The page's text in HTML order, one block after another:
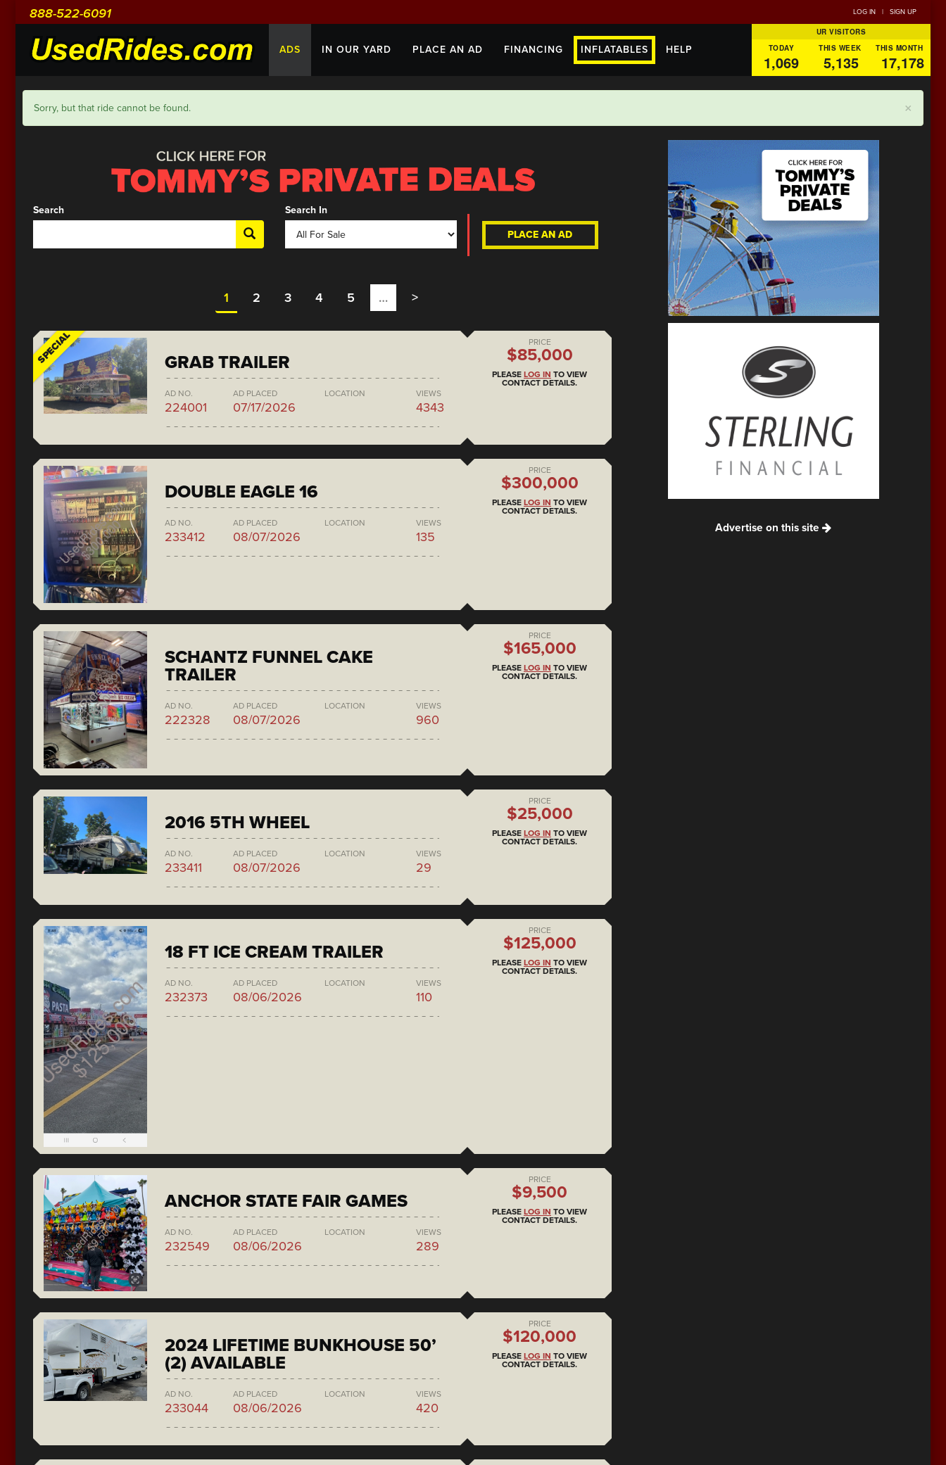
888-522-6091 LOG IN | SIGN UP
ADS IN OUR YARD PLACE AN AD FINANCING INFLATABLES HELP
UR VISITORS
TODAY
THIS WEEK THIS MONTH
1,069 5,135 17,178
×
Sorry, but that ride cannot be found.
Search Search In
PLACE AN AD
1 2 3 4 5 … >
SPECIAL GRAB TRAILER
AD NO.
224001
AD PLACED
07/17/2026
LOCATION VIEWS
4343
PRICE
$85,000
PLEASE LOG IN TO VIEW
CONTACT DETAILS.
DOUBLE EAGLE 16
AD NO.
233412
AD PLACED
08/07/2026
LOCATION VIEWS
135
PRICE
$300,000
PLEASE LOG IN TO VIEW
CONTACT DETAILS.
SCHANTZ FUNNEL CAKE
TRAILER
AD NO.
222328
AD PLACED
08/07/2026
LOCATION VIEWS
960
PRICE
$165,000
PLEASE LOG IN TO VIEW
CONTACT DETAILS.
2016 5TH WHEEL
AD NO.
233411
AD PLACED
08/07/2026
LOCATION VIEWS
29
PRICE
$25,000
PLEASE LOG IN TO VIEW
CONTACT DETAILS.
18 FT ICE CREAM TRAILER
AD NO.
232373
AD PLACED
08/06/2026
LOCATION VIEWS
110
PRICE
$125,000
PLEASE LOG IN TO VIEW
CONTACT DETAILS.
ANCHOR STATE FAIR GAMES
AD NO.
232549
AD PLACED
08/06/2026
LOCATION VIEWS
289
PRICE
$9,500
PLEASE LOG IN TO VIEW
CONTACT DETAILS.
2024 LIFETIME BUNKHOUSE 50’
(2) AVAILABLE
AD NO.
233044
AD PLACED
08/06/2026
LOCATION VIEWS
420
PRICE
$120,000
PLEASE LOG IN TO VIEW
CONTACT DETAILS.
Advertise on this site